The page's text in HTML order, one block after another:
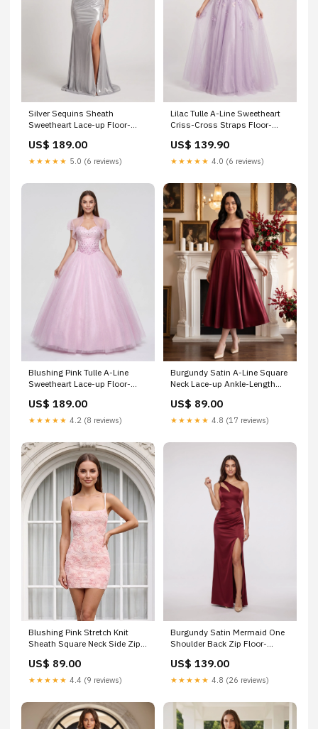
Silver Sequins Sheath
Sweetheart Lace-up Floor-
Size:US2
US$ 189.00
★★★★★ 5.0 (6 reviews)
Lilac Tulle A-Line Sweetheart
Criss-Cross Straps Floor-
Florals XWJ333
US$ 139.90
★★★★★ 4.0 (6 reviews)
Blushing Pink Tulle A-Line
Sweetheart Lace-up Floor-
Corset Bodice Size:US14
US$ 189.00
★★★★★ 4.2 (8 reviews)
Burgundy Satin A-Line Square
Neck Lace-up Ankle-Length
Ruched Bodice Size:US22+
US$ 89.00
★★★★★ 4.8 (17 reviews)
Blushing Pink Stretch Knit
Sheath Square Neck Side Zip
US$ 89.00
★★★★★ 4.4 (9 reviews)
Burgundy Satin Mermaid One
Shoulder Back Zip Floor-
Bodice ruched-bodice
US$ 139.00
★★★★★ 4.8 (26 reviews)